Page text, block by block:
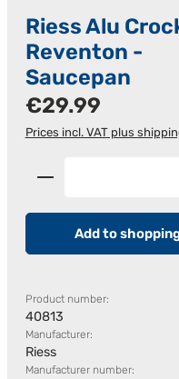
Riess Alu
Reventon -
Saucepan
Regular price:
€29.99
Prices incl. VAT plus
Product Quantity:
Add to
Product number:
40813
Manufacturer:
Riess
Manufacturer number: